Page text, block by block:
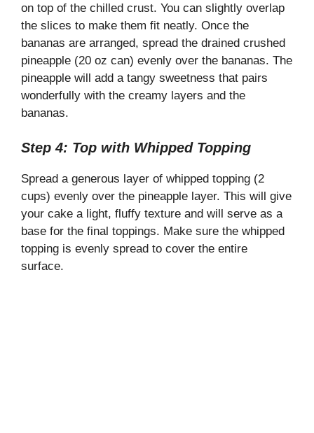
on top of the chilled crust. You can slightly overlap
the slices to make them fit neatly. Once the
bananas are arranged, spread the drained crushed
pineapple (20 oz can) evenly over the bananas. The
pineapple will add a tangy sweetness that pairs
wonderfully with the creamy layers and the
bananas.
Step 4: Top with Whipped Topping
Spread a generous layer of whipped topping (2
cups) evenly over the pineapple layer. This will give
your cake a light, fluffy texture and will serve as a
base for the final toppings. Make sure the whipped
topping is evenly spread to cover the entire
surface.